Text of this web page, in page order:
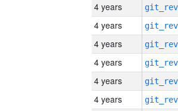
4 years
4 years
4 years
4 years
4 years
4 years